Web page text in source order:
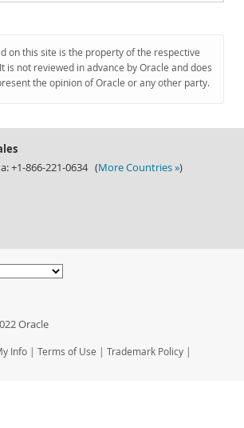
on this site is the property of the respective
is not reviewed in advance by Oracle and does
the opinion of Oracle or any other party.
+1-866-221-0634 (More Countries »)
Oracle
Info | Terms of Use | Trademark Policy |